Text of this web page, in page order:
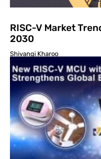
RISC-V Market
2030
Shivangi Kharoo